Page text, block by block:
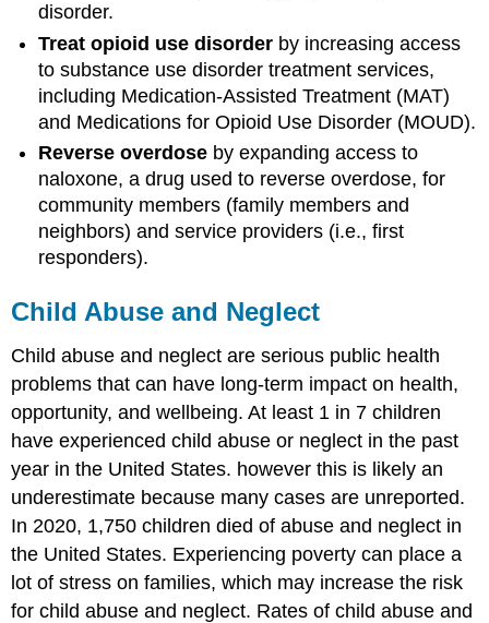
disorder.
Treat opioid use disorder by increasing access
to substance use disorder treatment services,
including Medication-Assisted Treatment (MAT)
and Medications for Opioid Use Disorder (MOUD).
Reverse overdose by expanding access to
naloxone, a drug used to reverse overdose, for
community members (family members and
neighbors) and service providers (i.e., first
responders).
Child Abuse and Neglect
Child abuse and neglect are serious public health
problems that can have long-term impact on health,
opportunity, and wellbeing. At least 1 in 7 children
have experienced child abuse or neglect in the past
year in the United States. however this is likely an
underestimate because many cases are unreported.
In 2020, 1,750 children died of abuse and neglect in
the United States. Experiencing poverty can place a
lot of stress on families, which may increase the risk
for child abuse and neglect. Rates of child abuse and